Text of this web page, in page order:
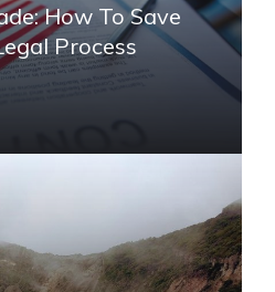
How To Save
Process